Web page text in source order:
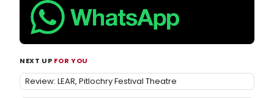
NEXT UP FOR YOU
Review: LEAR, Pitlochry Festival Theatre